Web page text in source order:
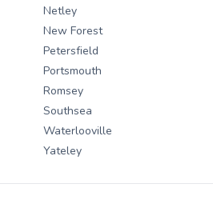
Netley
New Forest
Petersfield
Portsmouth
Romsey
Southsea
Waterlooville
Yateley